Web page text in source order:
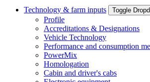
Technology & farm inputs Toggle
Profile
Accreditations & Designations
Vehicle Technology
Performance and consumption
PowerMix
Homologation
Cabin and driver's cabs